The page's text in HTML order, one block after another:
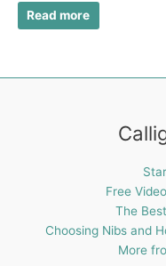
Read more
Free
The
Choosing Nibs and
More